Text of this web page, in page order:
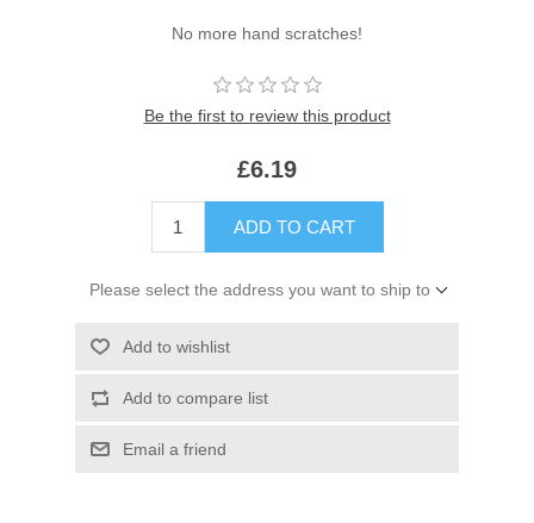
No more hand scratches!
Be the first to review this product
£6.19
ADD TO CART
Please select the address you want to ship to
Add to wishlist
Add to compare list
Email a friend